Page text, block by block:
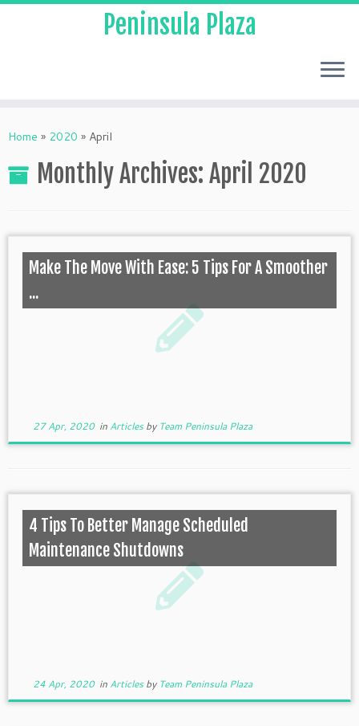
Peninsula Plaza
Home » 2020 » April
Monthly Archives: April 2020
Make The Move With Ease: 5 Tips For A Smoother
...
27 Apr, 2020in Articlesby Team Peninsula Plaza
4 Tips To Better Manage Scheduled
Maintenance Shutdowns
24 Apr, 2020in Articlesby Team Peninsula Plaza